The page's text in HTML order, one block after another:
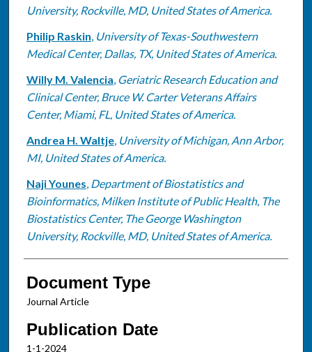
University, Rockville, MD, United States of America.
Philip Raskin, University of Texas-Southwestern
Medical Center, Dallas, TX, United States of America.
Willy M. Valencia, Geriatric Research Education and
Clinical Center, Bruce W. Carter Veterans Affairs
Center, Miami, FL, United States of America.
Andrea H. Waltje, University of Michigan, Ann Arbor,
MI, United States of America.
Naji Younes, Department of Biostatistics and
Bioinformatics, Milken Institute of Public Health, The
Biostatistics Center, The George Washington
University, Rockville, MD, United States of America.
Document Type
Journal Article
Publication Date
1-1-2024